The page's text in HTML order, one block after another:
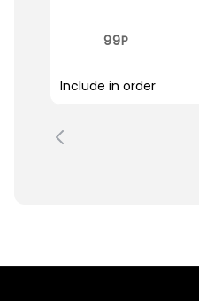
99P
Include in order